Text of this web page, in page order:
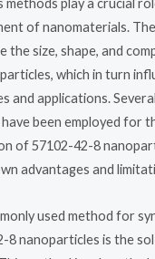
of nanomaterials.
the size, shape, and
which in turn
and applications.
been employed for
of 57102-42-8
advantages and
used method for
8 nanoparticles is the